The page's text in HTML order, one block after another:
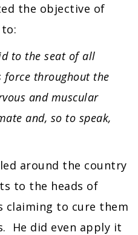
the objective of
to the seat of all
throughout the
and muscular
and, so to speak,
around the country
to the heads of
claiming to cure them
He did even apply it